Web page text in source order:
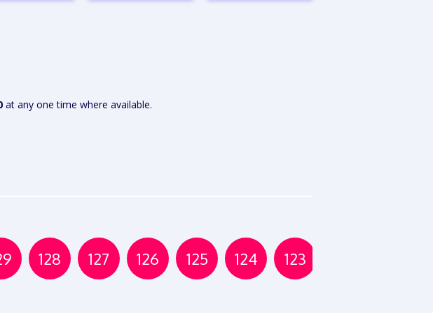
REPORT
at any one time where available.
128 127 126 125 124 123